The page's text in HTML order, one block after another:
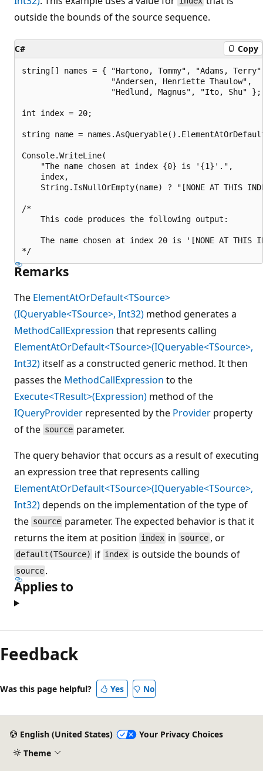
outside the bounds of the source sequence.
C# Copy
string[] names = { "Hartono, Tommy", "Adams,
                   "Andersen, Henriette Thaulow",
                   "Hedlund, Magnus", "Ito, Shu" };
int index = 20;
string name =
Console.WriteLine(
    "The name chosen at index {0} is '{1}'.",
    index,
String.IsNullOrEmpty(name) ? "[NONE AT THIS
/*
    This code produces the following output:
The name chosen at index 20 is '[NONE AT THIS
Remarks
The ElementAtOrDefault<TSource>
(IQueryable<TSource>, Int32) method generates a
MethodCallExpression that represents calling
ElementAtOrDefault<TSource>(IQueryable<TSource>,
Int32) itself as a constructed generic method. It then
passes the MethodCallExpression to the
Execute<TResult>(Expression) method of the
IQueryProvider represented by the Provider property
of the source parameter.
The query behavior that occurs as a result of executing
an expression tree that represents calling
ElementAtOrDefault<TSource>(IQueryable<TSource>,
Int32)depends on the implementation of the type of
the source parameter. The expected behavior is that it
returns the item at position index in source , or
default(TSource) if indexis outside the bounds of
source .
Applies to
Reading
mode
disabled
Feedback
Was this page helpful? Yes No
English (United States)
Your Privacy Choices
Theme